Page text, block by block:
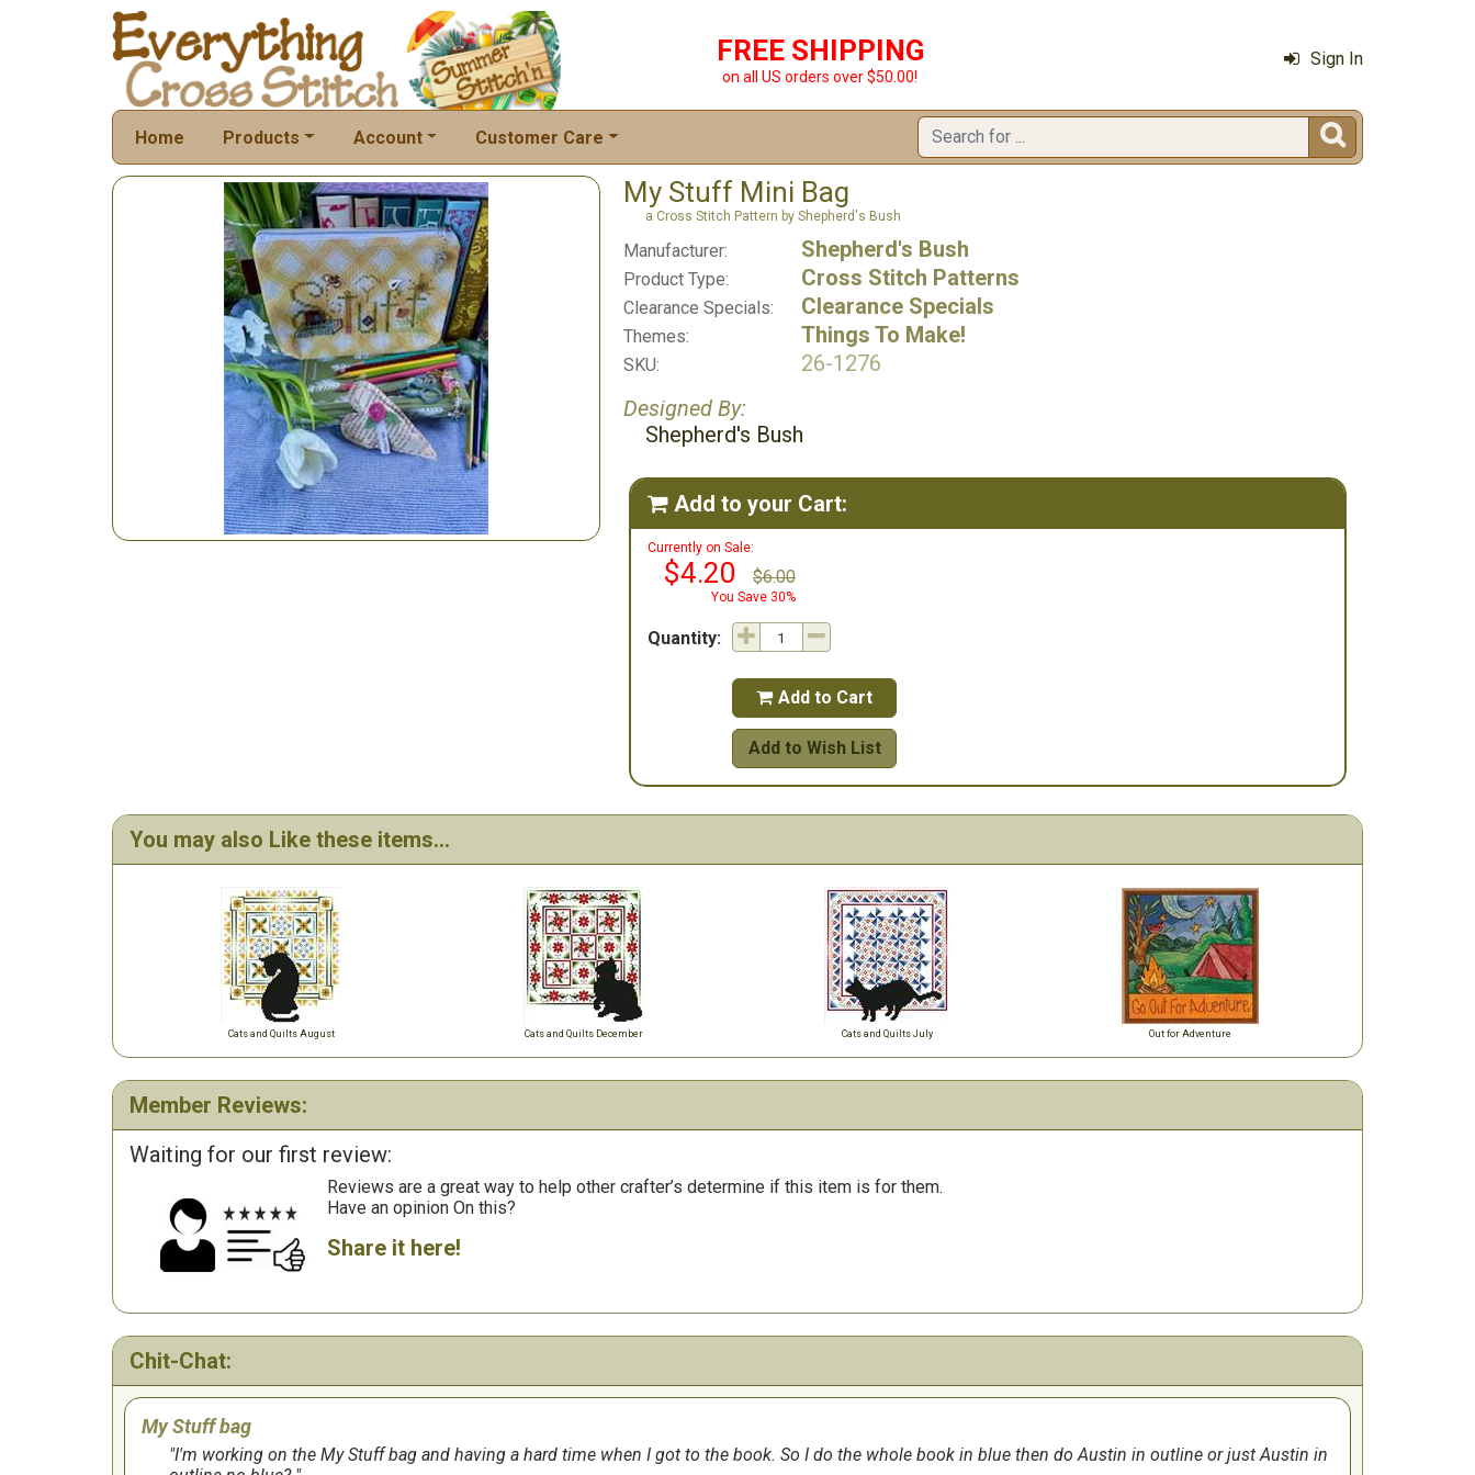
FREE SHIPPING
on all US orders over $50.00!
Sign In
Home Products Account Customer Care 
My Stuff Mini Bag
a Cross Stitch Pattern by Shepherd's Bush
Manufacturer: Shepherd's Bush
Product Type: Cross Stitch Patterns
Clearance Specials: Clearance Specials
Themes: Things To Make!
SKU:
26-1276
Designed By:
Shepherd's Bush
 Add to your Cart:
Currently on Sale:
$4.20 $6.00
You Save 30%
Quantity:
 Add to Cart
Add to Wish List
You may also Like these items...
Cats and Quilts August Cats and Quilts December Cats and Quilts July Out for Adventure
Member Reviews:
Waiting for our first review:
Reviews are a great way to help other crafter’s determine if this item is for them.
Have an opinion On this?
Share it here!
Chit-Chat:
My Stuff bag
I'm working on the My Stuff bag and having a hard time when I got to the book. So I do the whole book in blue then do Austin in outline or just Austin in